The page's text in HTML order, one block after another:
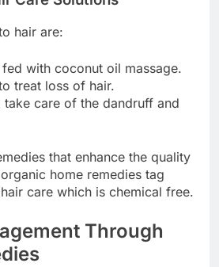
hair are:
with coconut oil massage.
treat loss of hair.
take care of the dandruff and
that enhance the quality
home remedies tag
care which is chemical free.
Through